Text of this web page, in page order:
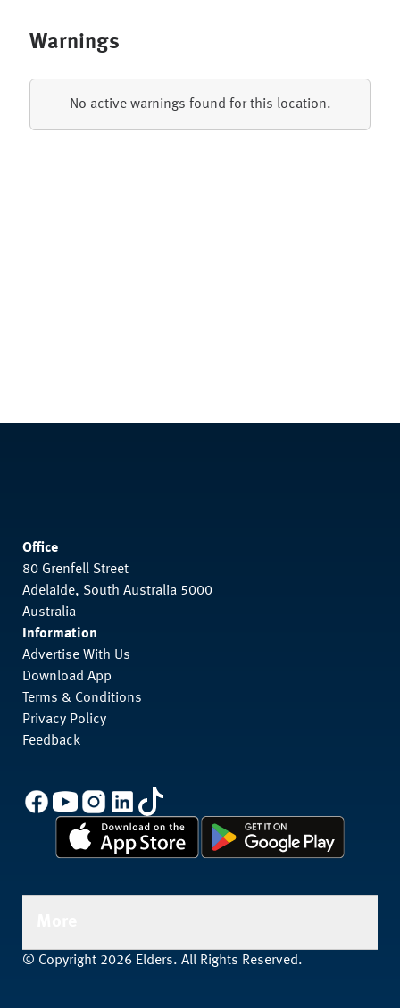
Warnings
No active warnings found for this location.
Office
80 Grenfell Street
Adelaide, South Australia 5000
Australia
Information
Advertise With Us
Download App
Terms & Conditions
Privacy Policy
Feedback
© Copyright 2026 Elders. All Rights Reserved.